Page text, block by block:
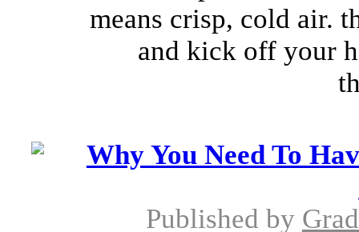
means crisp, cold air.
and kick off your
Why You Need To
Published by